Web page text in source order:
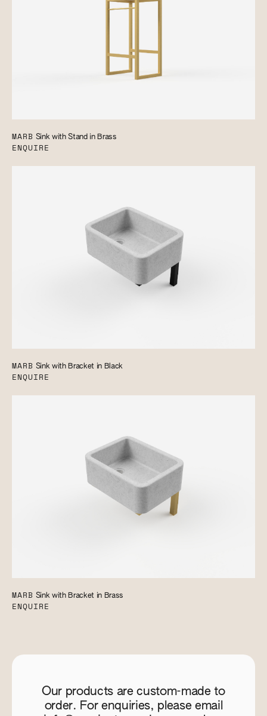
MARB Sink with Stand in Brass
ENQUIRE
MARB Sink with Bracket in Black
ENQUIRE
MARB Sink with Bracket in Brass
ENQUIRE
Our products are custom-made to
order. For enquiries, please email